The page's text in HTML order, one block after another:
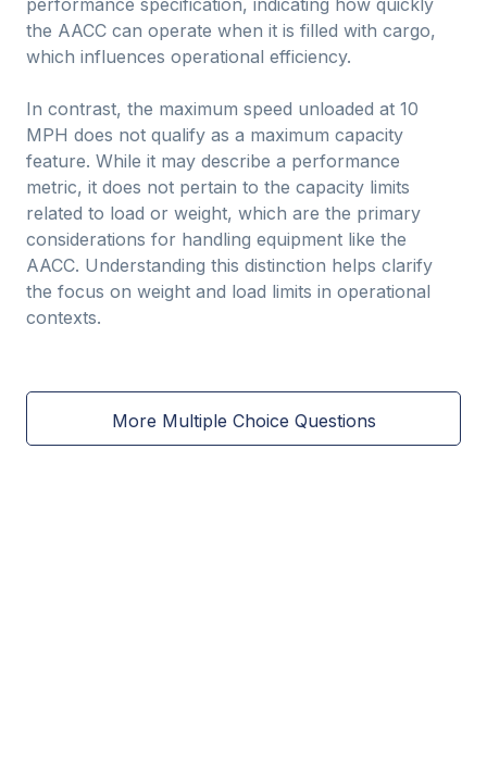
performance specification, indicating how quickly
the AACC can operate when it is filled with cargo,
which influences operational efficiency.
In contrast, the maximum speed unloaded at 10
MPH does not qualify as a maximum capacity
feature. While it may describe a performance
metric, it does not pertain to the capacity limits
related to load or weight, which are the primary
considerations for handling equipment like the
AACC. Understanding this distinction helps clarify
the focus on weight and load limits in operational
contexts.
More Multiple Choice Questions